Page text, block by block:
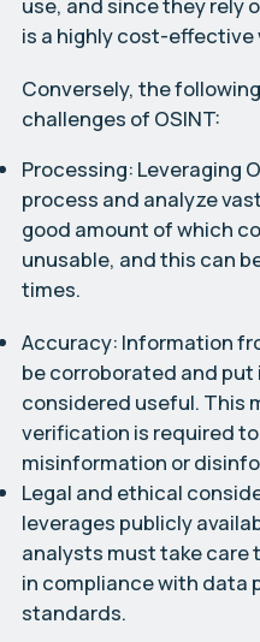
is a highly cost-
Conversely, the
challenges of OSINT:
Processing: Leveraging
process and analyze
good amount of which
unusable, and this can
times.
Accuracy: Information
be corroborated and
considered useful. This
verification is required
misinformation or
Legal and ethical
leverages publicly
analysts must take care
in compliance with data
standards.